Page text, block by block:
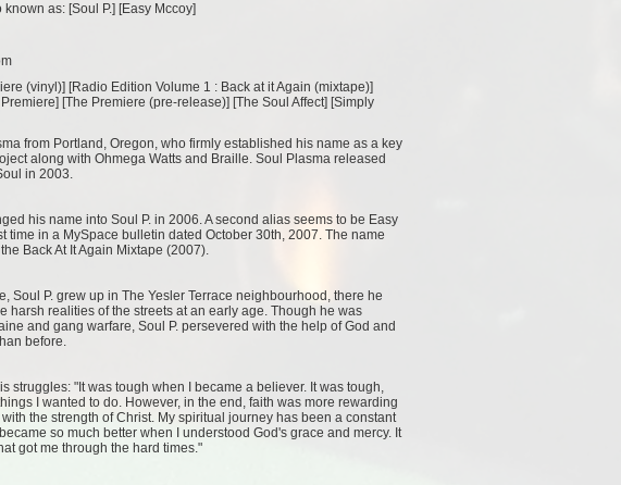
as: [Soul P.] [Easy Mccoy]
(vinyl)] [Radio Edition Volume 1 : Back at it Again (mixtape)]
] [The Premiere (pre-release)] [The Soul Affect] [Simply
from Portland, Oregon, who firmly established his name as a key
along with Ohmega Watts and Braille. Soul Plasma released
in 2003.
his name into Soul P. in 2006. A second alias seems to be Easy
time in a MySpace bulletin dated October 30th, 2007. The name
Back At It Again Mixtape (2007).
Soul P. grew up in The Yesler Terrace neighbourhood, there he
harsh realities of the streets at an early age. Though he was
and gang warfare, Soul P. persevered with the help of God and
before.
struggles: "It was tough when I became a believer. It was tough,
I wanted to do. However, in the end, faith was more rewarding
the strength of Christ. My spiritual journey has been a constant
so much better when I understood God's grace and mercy. It
got me through the hard times."